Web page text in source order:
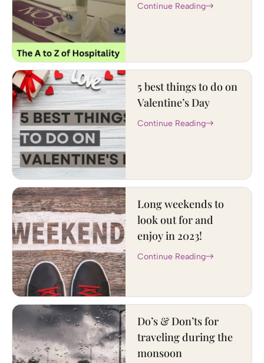
Continue Reading
5 best things to do on
Valentine’s Day
Continue Reading
Long weekends to
look out for and
enjoy in 2023!
Continue Reading
Do’s & Don’ts for
traveling during the
monsoon